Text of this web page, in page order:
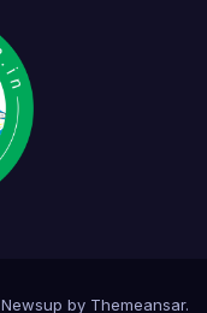
Newsup by Themeansar.